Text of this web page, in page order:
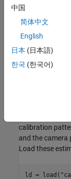
vehicle. The
Estimate
Camera
generating a
and finally
calibration
and the camera
Load these
ld = load(
中国
简体中文
English
日本 (日本語)
한국 (한국어)